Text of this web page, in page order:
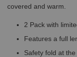
covered and warm.
2 Pack with
Features a full
Safety fold at the